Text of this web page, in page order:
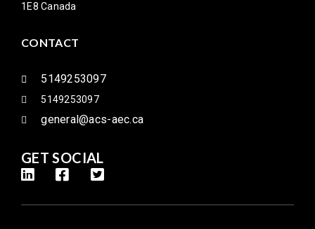
1E8 Canada
CONTACT
5149253097
5149253097
general@acs-aec.ca
GET SOCIAL